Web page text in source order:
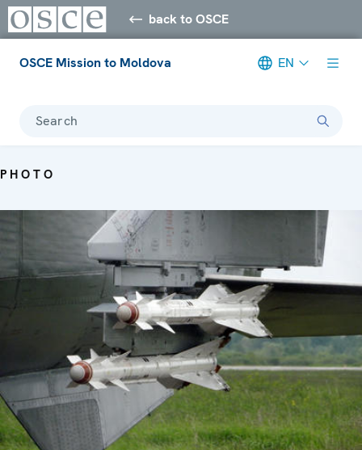
back to OSCE
OSCE Mission to Moldova EN
Search
PHOTO